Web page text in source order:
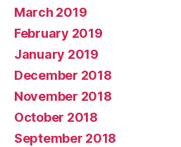
March 2019
February 2019
January 2019
December 2018
November 2018
October 2018
September 2018